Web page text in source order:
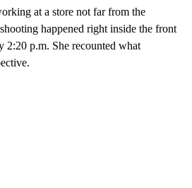
at a store not far from the
happened right inside the front
2:20 p.m. She recounted what